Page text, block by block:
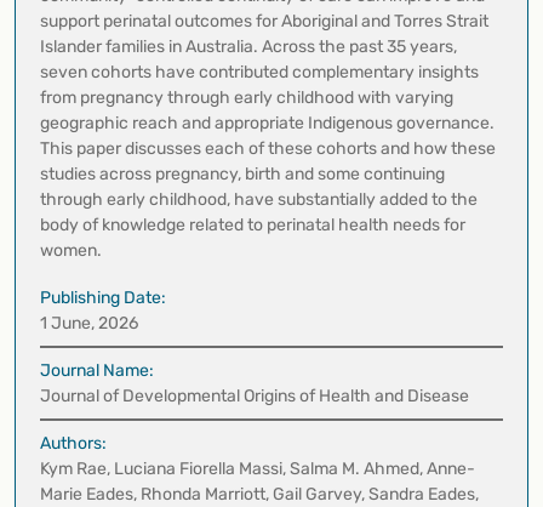
support perinatal outcomes for Aboriginal and Torres Strait
Islander families in Australia. Across the past 35 years,
seven cohorts have contributed complementary insights
from pregnancy through early childhood with varying
geographic reach and appropriate Indigenous governance.
This paper discusses each of these cohorts and how these
studies across pregnancy, birth and some continuing
through early childhood, have substantially added to the
body of knowledge related to perinatal health needs for
women.
Publishing Date:
1 June, 2026
Journal Name:
Journal of Developmental Origins of Health and Disease
Authors:
Kym Rae, Luciana Fiorella Massi, Salma M. Ahmed, Anne-
Marie Eades, Rhonda Marriott, Gail Garvey, Sandra Eades,